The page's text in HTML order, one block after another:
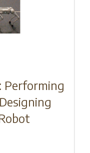
Performing